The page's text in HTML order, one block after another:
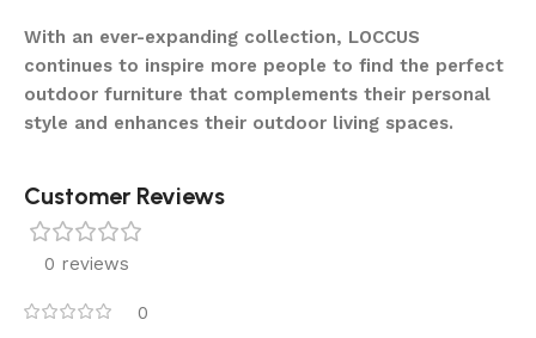
With an ever-expanding collection, LOCCUS
continues to inspire more people to find the perfect
outdoor furniture that complements their personal
style and enhances their outdoor living spaces.
Customer Reviews
0 reviews
0